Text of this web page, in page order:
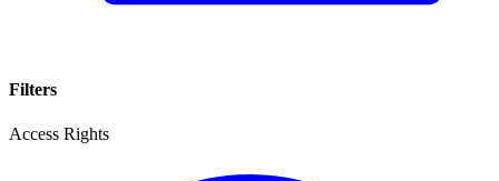
Filters
Access Rights